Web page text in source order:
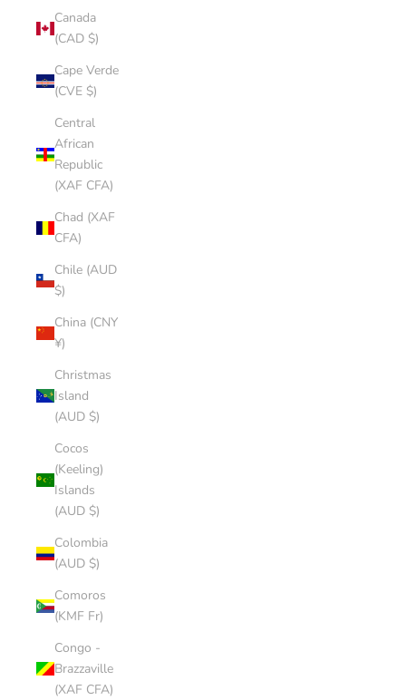
Canada
(CAD $)
Cape Verde
(CVE $)
Central
African
Republic
(XAF CFA)
Chad (XAF
CFA)
Chile (AUD
$)
China (CNY
¥)
Christmas
Island
(AUD $)
Cocos
(Keeling)
Islands
(AUD $)
Colombia
(AUD $)
Comoros
(KMF Fr)
Congo -
Brazzaville
(XAF CFA)